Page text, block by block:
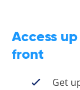
Access
front
Get